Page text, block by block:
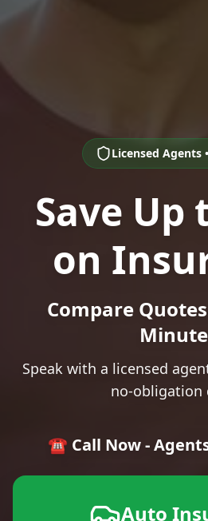
Licensed Agents
Save Up
on
Compare
Speak with a licensed
no-obligation
☎️ Call Now -
Auto